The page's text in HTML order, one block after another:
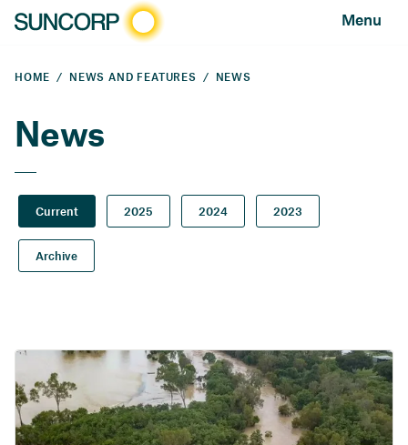
Menu
HOME NEWS AND FEATURES NEWS
News
Current 2025 2024 2023
Archive